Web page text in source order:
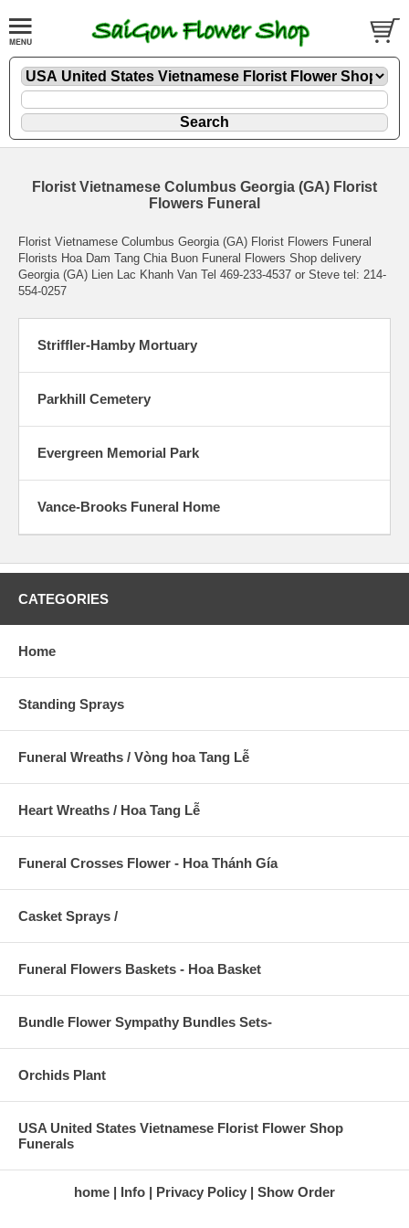
Florist Vietnamese Columbus Georgia (GA) Florist
Flowers Funeral
Florist Vietnamese Columbus Georgia (GA) Florist Flowers Funeral
Florists Hoa Dam Tang Chia Buon Funeral Flowers Shop delivery
Georgia (GA) Lien Lac Khanh Van Tel 469-233-4537 or Steve tel: 214-
554-0257
Striffler-Hamby Mortuary
Parkhill Cemetery
Evergreen Memorial Park
Vance-Brooks Funeral Home
CATEGORIES
Home
Standing Sprays
Funeral Wreaths / Vòng hoa Tang Lễ
Heart Wreaths / Hoa Tang Lễ
Funeral Crosses Flower - Hoa Thánh Gía
Casket Sprays /
Funeral Flowers Baskets - Hoa Basket
Bundle Flower Sympathy Bundles Sets-
Orchids Plant
USA United States Vietnamese Florist Flower Shop
Funerals
home Info Privacy Policy Show Order